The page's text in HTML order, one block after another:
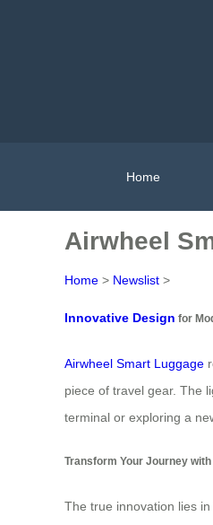
Home
Airwheel
Home > Newslist >
Innovative Design for
Airwheel Smart Luggage
piece of travel gear. The
terminal or exploring a
Transform Your Journey
The true innovation lies